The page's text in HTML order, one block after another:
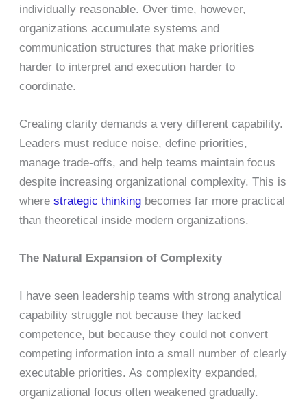
individually reasonable. Over time, however,
organizations accumulate systems and
communication structures that make priorities
harder to interpret and execution harder to
coordinate.
Creating clarity demands a very different capability.
Leaders must reduce noise, define priorities,
manage trade-offs, and help teams maintain focus
despite increasing organizational complexity. This is
wherestrategic thinking becomes far more practical
than theoretical inside modern organizations.
The Natural Expansion of Complexity
I have seen leadership teams with strong analytical
capability struggle not because they lacked
competence, but because they could not convert
competing information into a small number of clearly
executable priorities. As complexity expanded,
organizational focus often weakened gradually.